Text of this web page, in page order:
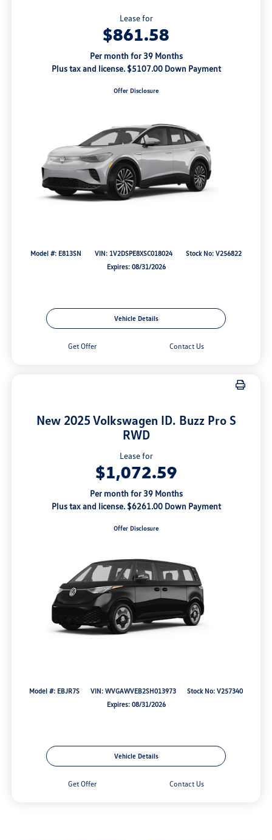
Lease for
$861.58
Per month for 39 Months
Plus tax and license. $5107.00 Down Payment
Offer Disclosure
Model #: E813SN VIN: 1V2DSPE8XSC018024
Stock No: V256822
Expires: 08/31/2026
Vehicle Details
Get Offer Contact Us
New 2025 Volkswagen ID. Buzz Pro S
RWD
Lease for
$1,072.59
Per month for 39 Months
Plus tax and license. $6261.00 Down Payment
Offer Disclosure
Model #: EBJR7S VIN: WVGAWVEB2SH013973
Stock No: V257340
Expires: 08/31/2026
Vehicle Details
Get Offer Contact Us